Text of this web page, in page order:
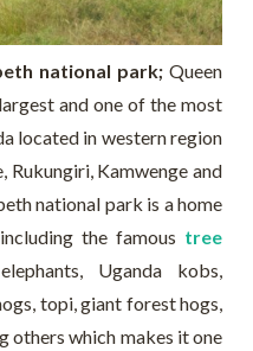
national park;Queen
and one of the most
located in western region
Rukungiri, Kamwenge and
national park is a home
the famous tree
Uganda kobs,
topi, giant forest hogs,
others which makes it one